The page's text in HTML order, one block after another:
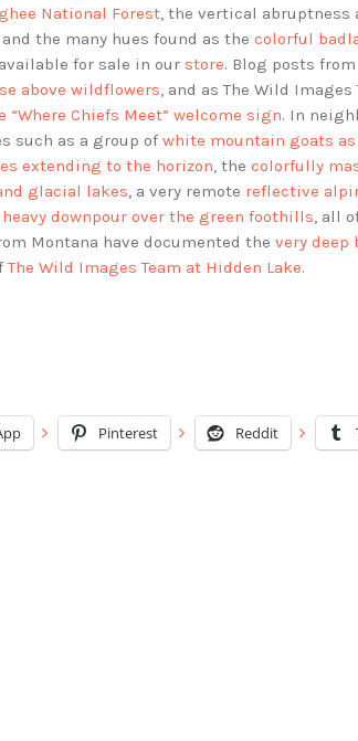
National Forest, the vertical abruptness
and the many hues found as the colorful
for sale in our store. Blog posts
above wildflowers, and as The Wild Images
Chiefs Meet” welcome sign. In
such as a group of white mountain goats
extending to the horizon, the colorfully
glacial lakes, a very remote reflective
heavy downpour over the green foothills, all
Montana have documented the very deep
The Wild Images Team at Hidden Lake.
Pinterest Reddit